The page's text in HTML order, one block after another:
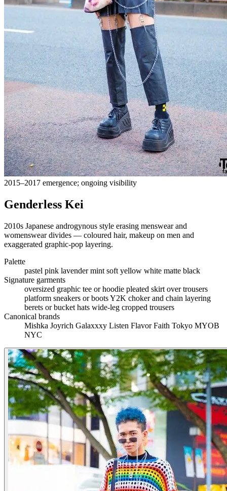
2015–2017 emergence; ongoing visibility
Genderless Kei
2010s Japanese androgynous style erasing menswear and
womenswear divides — coloured hair, makeup on men and
exaggerated graphic-pop layering.
Palette
pastel pink lavendermint soft yellow white matte black
Signature garments
oversized graphic tee or hoodie pleated skirt over trousers
platform sneakers or bootsY2K choker and chain layering
berets or bucket hats wide-leg cropped trousers
Canonical brands
Mishka Joyrich Galaxxxy Listen FlavorFaith Tokyo MYOB
NYC